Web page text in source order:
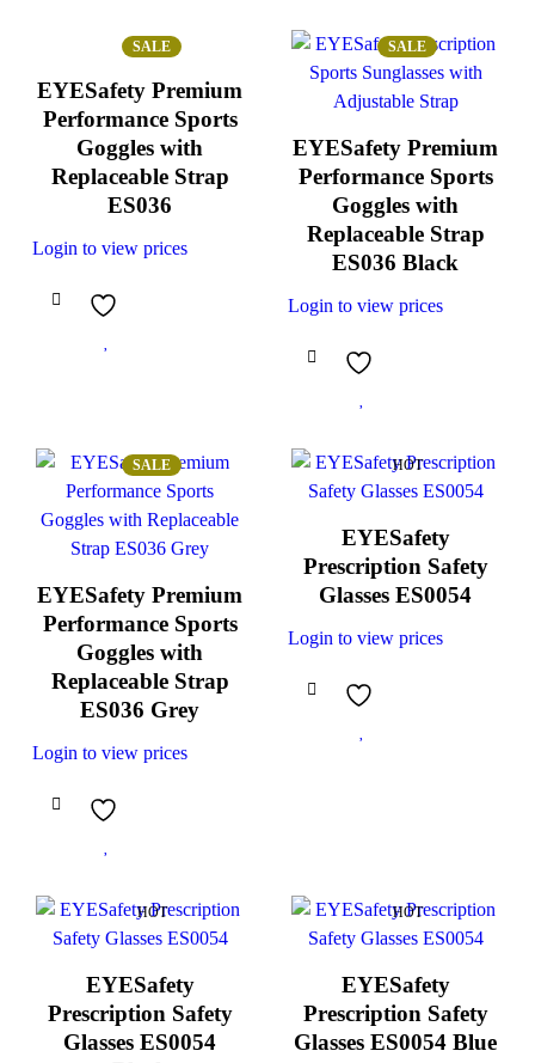
SALE
EYESafety Premium
Performance Sports
Goggles with
Replaceable Strap
ES036
Login to view prices
SALE
EYESafety Premium
Performance Sports
Goggles with
Replaceable Strap
ES036 Black
Login to view prices
SALE
EYESafety Premium
Performance Sports
Goggles with
Replaceable Strap
ES036 Grey
Login to view prices
HOT
EYESafety
Prescription Safety
Glasses ES0054
Login to view prices
HOT
EYESafety
Prescription Safety
Glasses ES0054
HOT
EYESafety
Prescription Safety
Glasses ES0054 Blue